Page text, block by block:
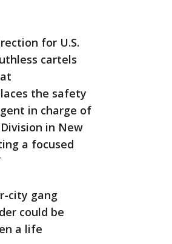
for U.S.
cartels
the safety
in charge of
in New
a focused
city gang
could be
a life